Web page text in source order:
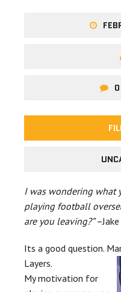
I was wondering what
playing football
are you leaving?” –Jake
Its a good question.
Layers.
My motivation for